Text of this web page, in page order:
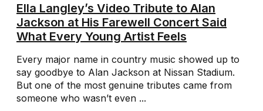
Ella Langley’s Video Tribute to Alan
Jackson at His Farewell Concert Said
What Every Young Artist Feels
Every major name in country music showed up to
say goodbye to Alan Jackson at Nissan Stadium.
But one of the most genuine tributes came from
someone who wasn’t even ...